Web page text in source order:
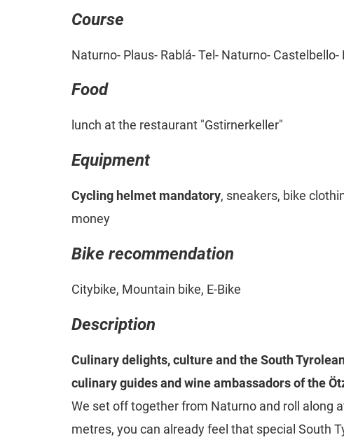
Course
Naturno- Plaus- Rablá- Tel- Naturno- Castelbello-
Food
lunch at the restaurant "Gstirnerkeller"
Equipment
Cycling helmet mandatory, sneakers, bike
money
Bike recommendation
Citybike, Mountain bike, E-Bike
Description
Culinary delights, culture and the South
culinary guides and wine ambassadors of the
We set off together from Naturno and roll along
metres, you can already feel that special South